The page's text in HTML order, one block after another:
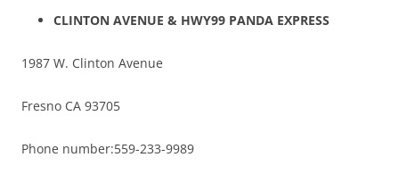
CLINTON AVENUE & HWY99 PANDA EXPRESS
1987 W. Clinton Avenue
Fresno CA 93705
Phone number:559-233-9989